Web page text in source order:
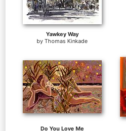
Yawkey Way
by Thomas Kinkade
Do You Love Me